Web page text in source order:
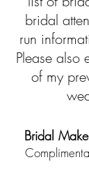
bridal
run
Please also
of my
Bridal